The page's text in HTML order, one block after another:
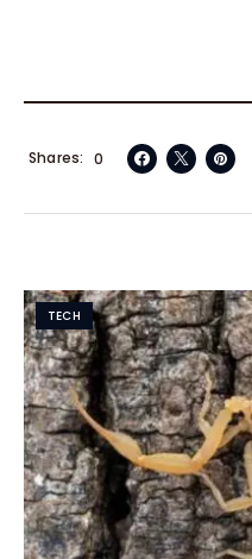
0
Shares
TECH